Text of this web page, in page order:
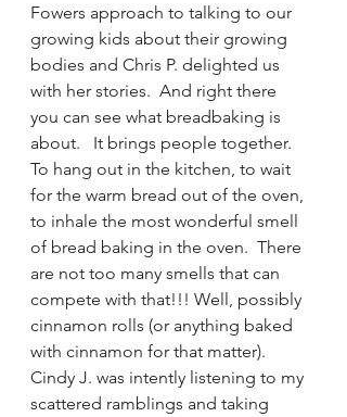
Fowers approach to talking to our
growing kids about their growing
bodies and Chris P. delighted us
with her stories.  And right there
you can see what breadbaking is
about.   It brings people together.
To hang out in the kitchen, to wait
for the warm bread out of the oven,
to inhale the most wonderful smell
of bread baking in the oven.  There
are not too many smells that can
compete with that!!! Well, possibly
cinnamon rolls (or anything baked
with cinnamon for that matter).
Cindy J. was intently listening to my
scattered ramblings and taking